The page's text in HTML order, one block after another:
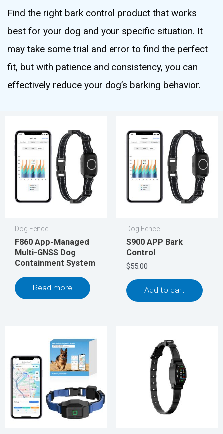
Find the right bark control product that works
best for your dog and your specific situation. It
may take some trial and error to find the perfect
fit, but with patience and consistency, you can
effectively reduce your dog’s barking behavior.
Dog Fence
F860 App-Managed
Multi-GNSS Dog
Containment System
Read more
Dog Fence
S900 APP Bark
Control
$55.00
Add to cart